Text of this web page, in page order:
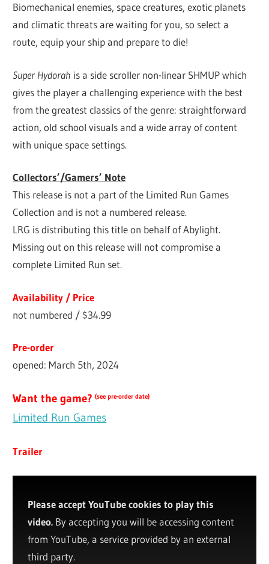
Biomechanical enemies, space creatures, exotic planets
and climatic threats are waiting for you, so select a
route, equip your ship and prepare to die!
Super Hydorah is a side scroller non-linear SHMUP which
gives the player a challenging experience with the best
from the greatest classics of the genre: straightforward
action, old school visuals and a wide array of content
with unique space settings.
Collectors’/Gamers’ Note
This release is not a part of the Limited Run Games
Collection and is not a numbered release.
LRG is distributing this title on behalf of Abylight.
Missing out on this release will not compromise a
complete Limited Run set.
Availability / Price
not numbered / $34.99
Pre-order
opened: March 5th, 2024
Want the game? (see pre-order date)
Limited Run Games
Trailer
Please accept YouTube cookies to play this
video. By accepting you will be accessing content
from YouTube, a service provided by an external
third party.